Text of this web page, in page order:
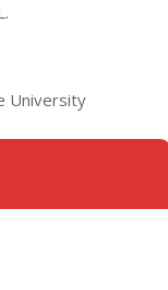
University